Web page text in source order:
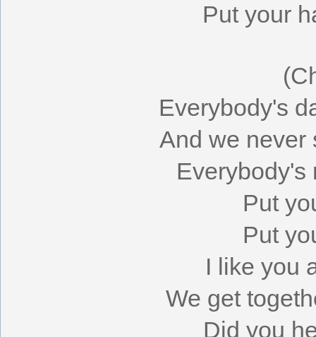
Put your
Everybody's
And we
Everybody's
Put
Put
I like you
We get
Did you